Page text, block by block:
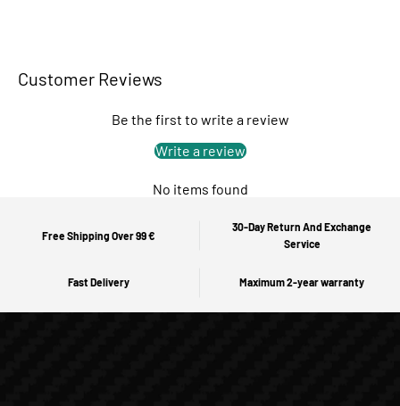
Customer Reviews
Be the first to write a review
Write a review
No items found
Free Shipping Over 99 €
30-Day Return And Exchange
Service
Fast Delivery Maximum 2-year warranty